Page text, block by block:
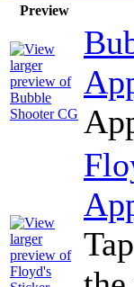
Preview